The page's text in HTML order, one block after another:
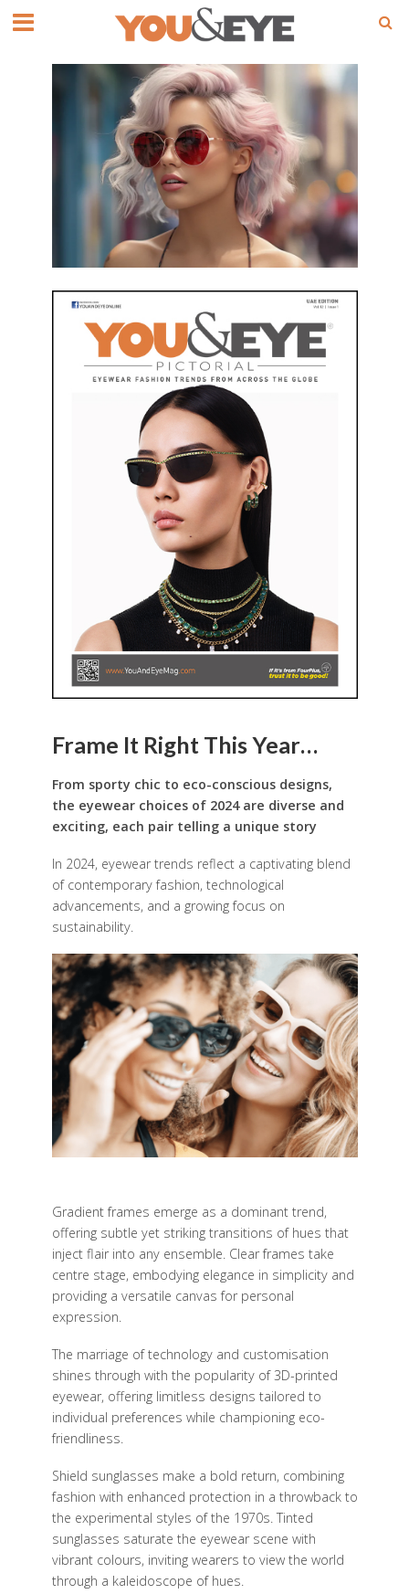
Frame It Right This Year…
From sporty chic to eco-conscious designs,
the eyewear choices of 2024 are diverse and
exciting, each pair telling a unique story
In 2024, eyewear trends reflect a captivating blend
of contemporary fashion, technological
advancements, and a growing focus on
sustainability.
Gradient frames emerge as a dominant trend,
offering subtle yet striking transitions of hues that
inject flair into any ensemble. Clear frames take
centre stage, embodying elegance in simplicity and
providing a versatile canvas for personal
expression.
The marriage of technology and customisation
shines through with the popularity of 3D-printed
eyewear, offering limitless designs tailored to
individual preferences while championing eco-
friendliness.
Shield sunglasses make a bold return, combining
fashion with enhanced protection in a throwback to
the experimental styles of the 1970s. Tinted
sunglasses saturate the eyewear scene with
vibrant colours, inviting wearers to view the world
through a kaleidoscope of hues.